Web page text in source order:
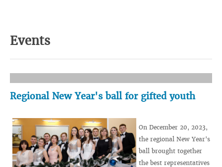
INTERNATIONAL ACTIVITY
Events
Regional New Year's ball for gifted youth
On December 20, 2023,
the regional New Year's
ball brought together
the best representatives